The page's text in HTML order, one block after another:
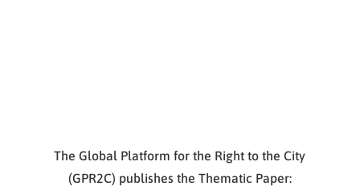
The Global Platform for the Right to the City
(GPR2C) publishes the Thematic Paper: